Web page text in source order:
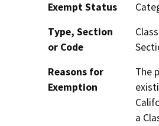
Exempt Status
Type, Section
or Code
Reasons for
Exemption
The
a